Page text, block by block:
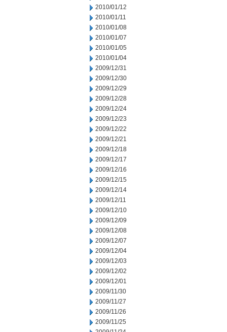
2010/01/12
2010/01/11
2010/01/08
2010/01/07
2010/01/05
2010/01/04
2009/12/31
2009/12/30
2009/12/29
2009/12/28
2009/12/24
2009/12/23
2009/12/22
2009/12/21
2009/12/18
2009/12/17
2009/12/16
2009/12/15
2009/12/14
2009/12/11
2009/12/10
2009/12/09
2009/12/08
2009/12/07
2009/12/04
2009/12/03
2009/12/02
2009/12/01
2009/11/30
2009/11/27
2009/11/26
2009/11/25